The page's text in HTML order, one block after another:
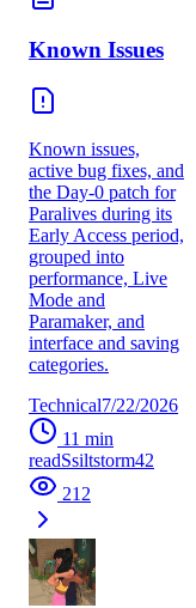
Known Issues
Known issues,
active bug fixes, and
the Day-0 patch for
Paralives during its
Early Access period,
grouped into
performance, Live
Mode and
Paramaker, and
interface and saving
categories.
Technical7/22/2026
11 min
readSsiltstorm42
212